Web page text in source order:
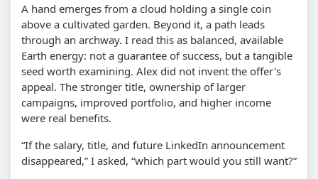
A hand emerges from a cloud holding a single coin
above a cultivated garden. Beyond it, a path leads
through an archway. I read this as balanced, available
Earth energy: not a guarantee of success, but a tangible
seed worth examining. Alex did not invent the offer's
appeal. The stronger title, ownership of larger
campaigns, improved portfolio, and higher income
were real benefits.
“If the salary, title, and future LinkedIn announcement
disappeared,” I asked, “which part would you still want?”